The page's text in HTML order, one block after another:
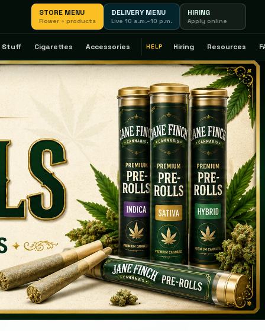
STORE MENU
Flower + products
DELIVERY MENU
Live 10 a.m.–10 p.m.
HIRING
Apply online
Stuff Cigarettes Accessories HELP Hiring Resources